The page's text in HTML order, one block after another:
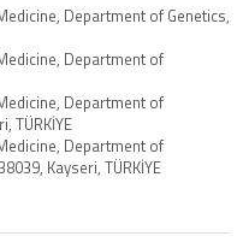
Department of Genetics,
Department of
Department of
TÜRKİYE
Department of
Kayseri, TÜRKİYE